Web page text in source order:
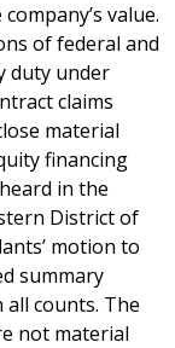
value.
of federal and
duty under
claims
material
financing
in the
District of
motion to
summary
counts. The
not material